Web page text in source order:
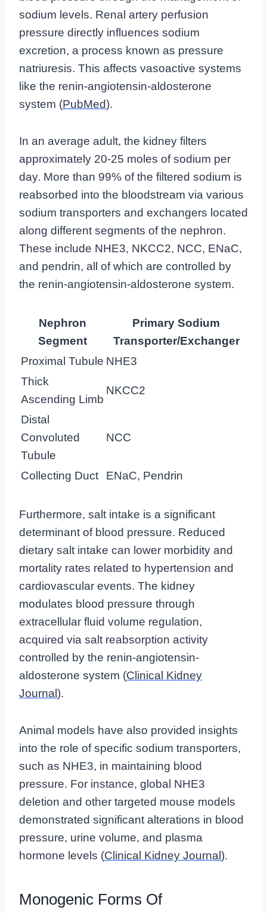
sodium levels. Renal artery perfusion
pressure directly influences sodium
excretion, a process known as pressure
natriuresis. This affects vasoactive systems
like the renin-angiotensin-aldosterone
system (PubMed).
In an average adult, the kidney filters
approximately 20-25 moles of sodium per
day. More than 99% of the filtered sodium is
reabsorbed into the bloodstream via various
sodium transporters and exchangers located
along different segments of the nephron.
These include NHE3, NKCC2, NCC, ENaC,
and pendrin, all of which are controlled by
the renin-angiotensin-aldosterone system.
Nephron
Segment
Primary Sodium
Transporter/Exchanger
Proximal Tubule NHE3
Thick
Ascending Limb
NKCC2
Distal
Convoluted
Tubule
NCC
Collecting Duct ENaC, Pendrin
Furthermore, salt intake is a significant
determinant of blood pressure. Reduced
dietary salt intake can lower morbidity and
mortality rates related to hypertension and
cardiovascular events. The kidney
modulates blood pressure through
extracellular fluid volume regulation,
acquired via salt reabsorption activity
controlled by the renin-angiotensin-
aldosterone system (Clinical Kidney
Journal ).
Animal models have also provided insights
into the role of specific sodium transporters,
such as NHE3, in maintaining blood
pressure. For instance, global NHE3
deletion and other targeted mouse models
demonstrated significant alterations in blood
pressure, urine volume, and plasma
hormone levels (Clinical Kidney Journal ).
Monogenic Forms Of